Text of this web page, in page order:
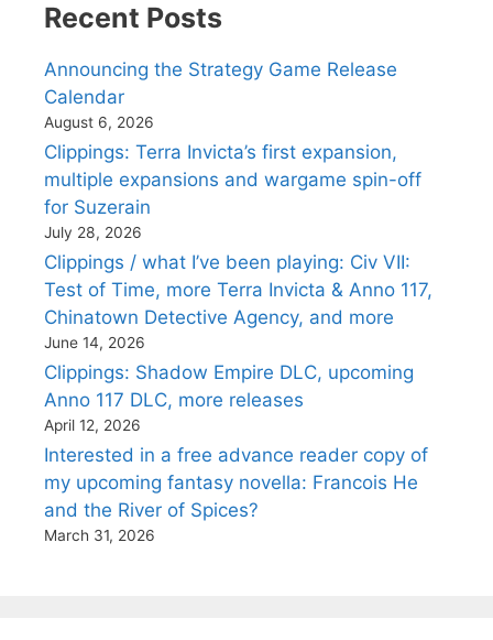
Recent Posts
Announcing the Strategy Game Release
Calendar
August 6, 2026
Clippings: Terra Invicta’s first expansion,
multiple expansions and wargame spin-off
for Suzerain
July 28, 2026
Clippings / what I’ve been playing: Civ VII:
Test of Time, more Terra Invicta & Anno 117,
Chinatown Detective Agency, and more
June 14, 2026
Clippings: Shadow Empire DLC, upcoming
Anno 117 DLC, more releases
April 12, 2026
Interested in a free advance reader copy of
my upcoming fantasy novella: Francois He
and the River of Spices?
March 31, 2026